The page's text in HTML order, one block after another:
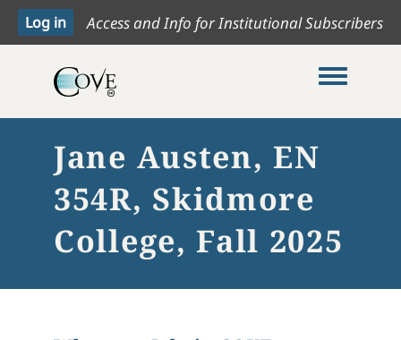
Access and Info for Institutional Subscribers
Toggle
Jane Austen, EN
354R, Skidmore
College, Fall 2025